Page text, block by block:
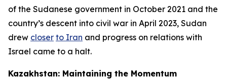
of the Sudanese government in October 2021 and the
country’s descent into civil war in April 2023, Sudan
drew closer to Iran and progress on relations with
Israel came to a halt.
Kazakhstan: Maintaining the Momentum